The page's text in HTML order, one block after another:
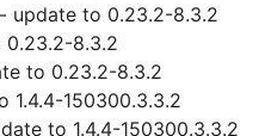
update to 0.23.2-8.3.2
8.3.2
to 0.23.2-8.3.2
150300.3.3.2
to 1.4.4-150300.3.3.2